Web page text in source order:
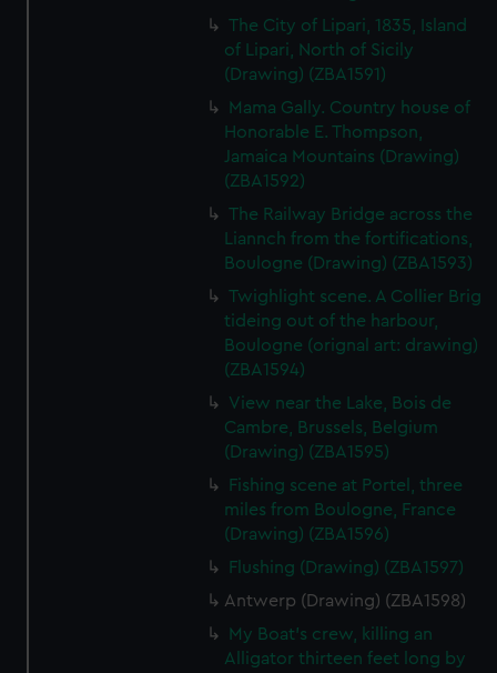
The City of Lipari, 1835, Island
of Lipari, North of Sicily
(Drawing) (ZBA1591)
Mama Gally. Country house of
Honorable E. Thompson,
Jamaica Mountains (Drawing)
(ZBA1592)
The Railway Bridge across the
Liannch from the fortifications,
Boulogne (Drawing) (ZBA1593)
Twighlight scene. A Collier Brig
tideing out of the harbour,
Boulogne (orignal art: drawing)
(ZBA1594)
View near the Lake, Bois de
Cambre, Brussels, Belgium
(Drawing) (ZBA1595)
Fishing scene at Portel, three
miles from Boulogne, France
(Drawing) (ZBA1596)
Flushing (Drawing) (ZBA1597)
Antwerp (Drawing) (ZBA1598)
My Boat's crew, killing an
Alligator thirteen feet long by